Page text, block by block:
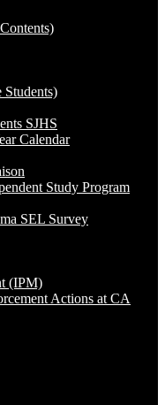
SJHS
Calendar
Study Program
SEL Survey
(IPM)
Actions at CA